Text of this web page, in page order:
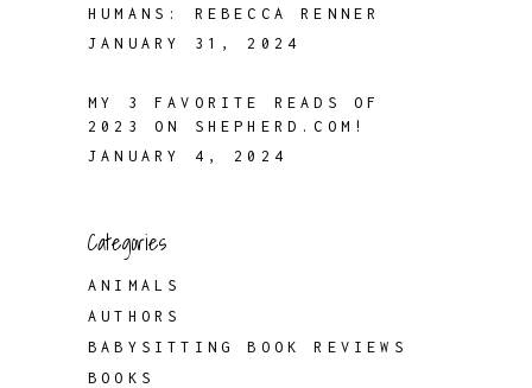
HUMANS: REBECCA RENNER
JANUARY 31, 2024
MY 3 FAVORITE READS OF
2023 ON SHEPHERD.COM!
JANUARY 4, 2024
Categories
ANIMALS
AUTHORS
BABYSITTING BOOK REVIEWS
BOOKS